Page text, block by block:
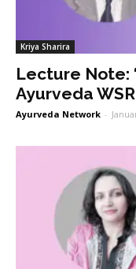
Kriya Sharira
Lecture Note:
Ayurveda
Ayurveda Network -